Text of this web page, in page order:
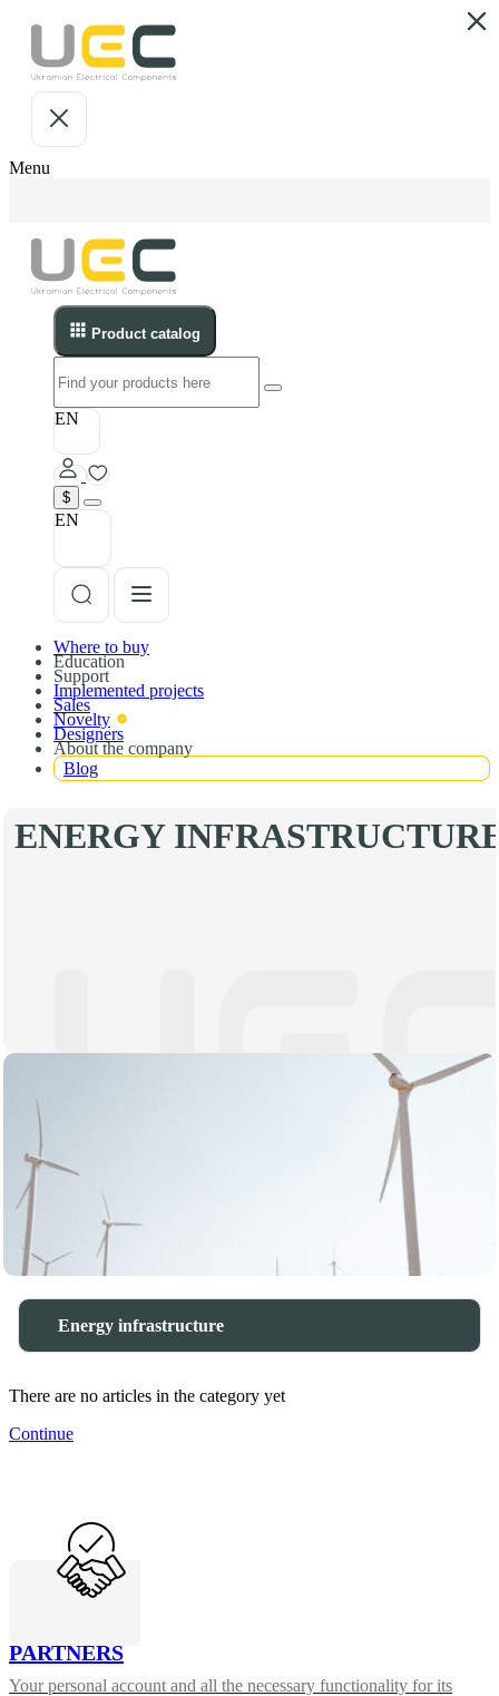
Menu
Product catalog
EN
$
EN
Where to buy
Education
Support
Implemented projects
Sales
Novelty
Designers
About the company
Blog
ENERGY
Energy infrastructure
There are no articles in the category yet
Continue
PARTNERS
Your personal account and all the necessary functionality for its